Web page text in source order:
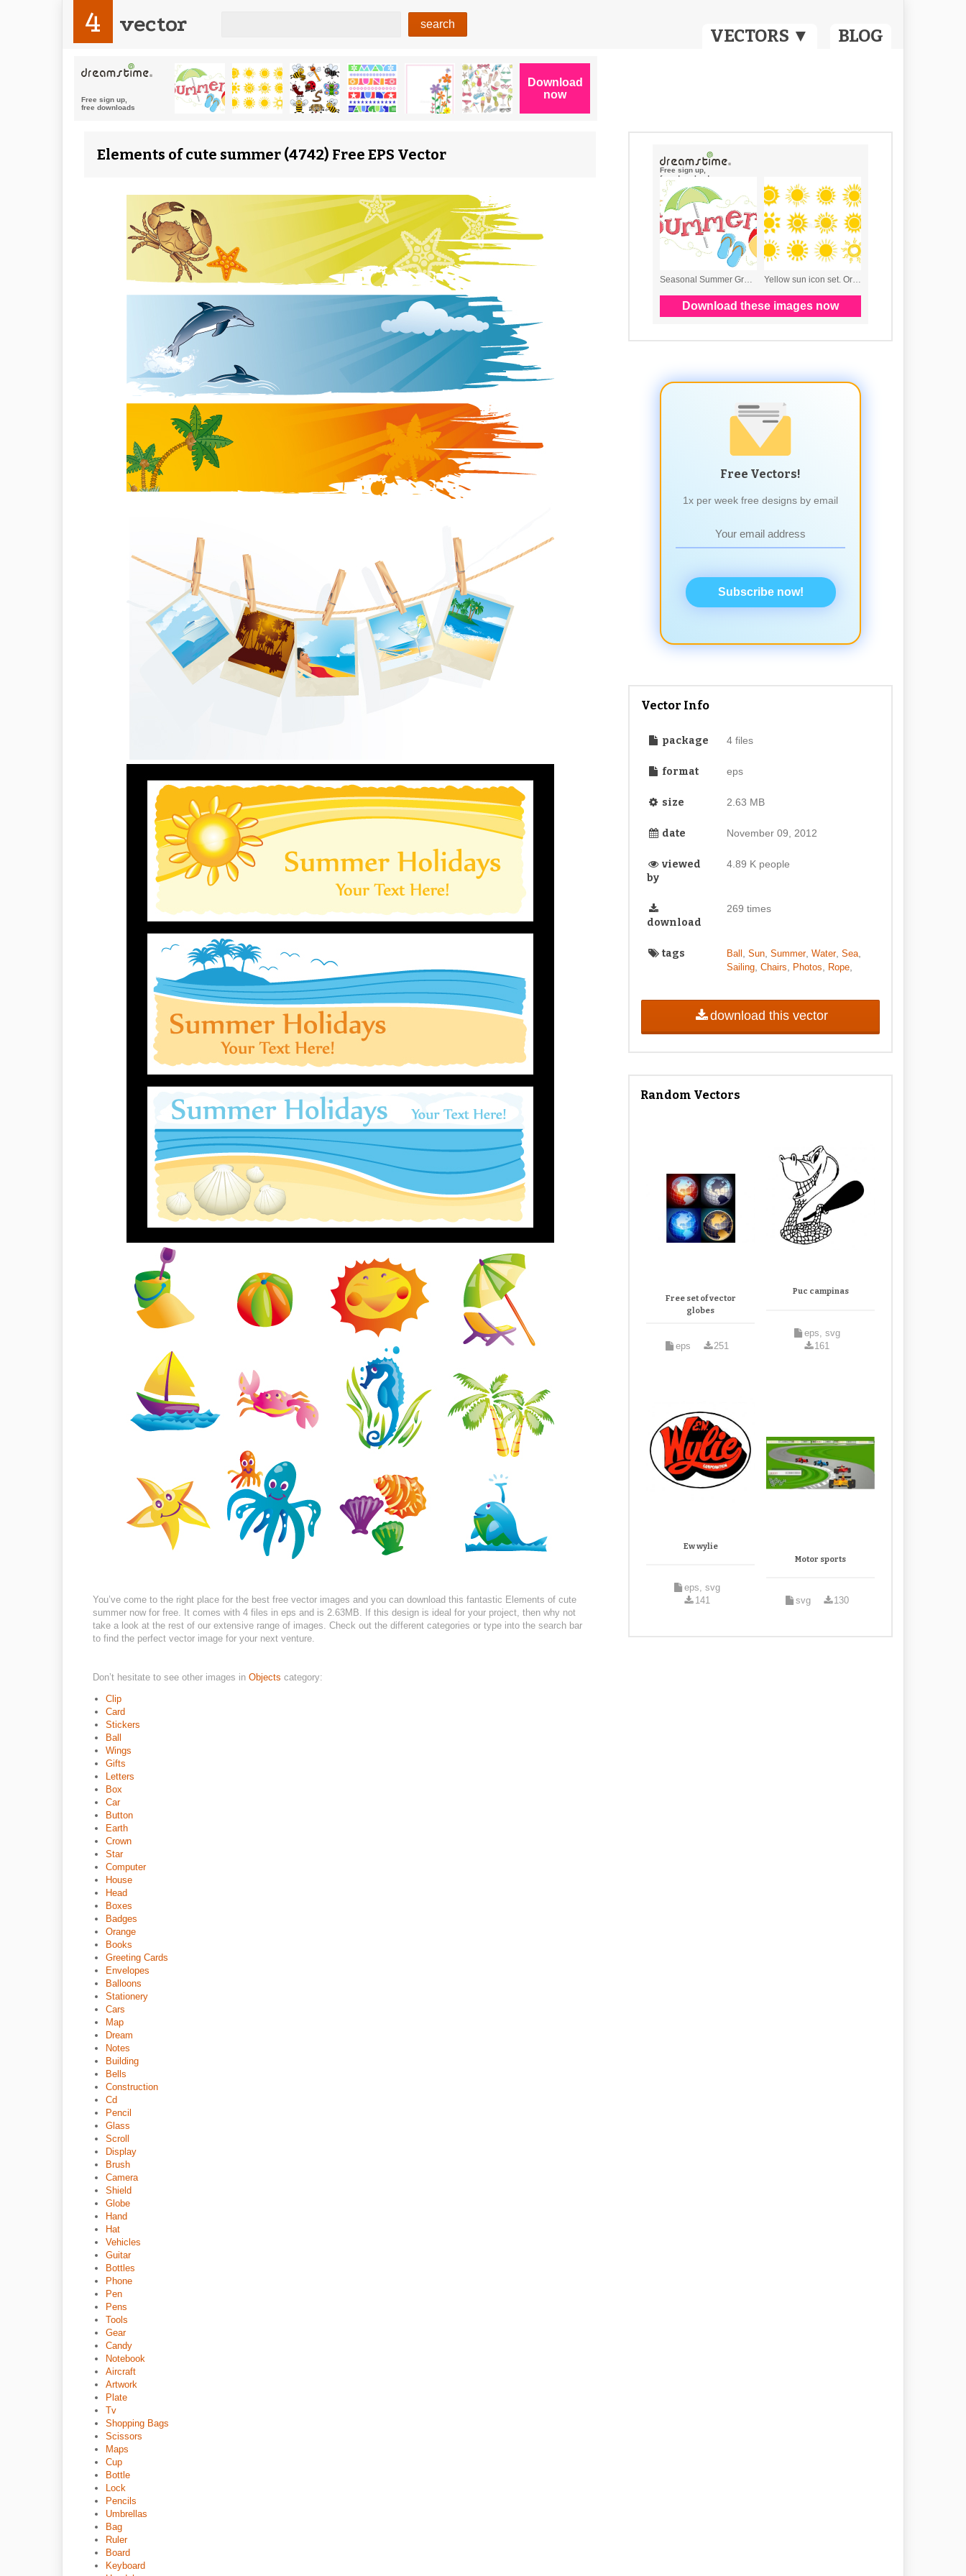
VECTORS ▼ BLOG
4 vector
Elements of cute summer (4742) Free EPS Vector
You’ve come to the right place for the best free vector images and you can download this fantastic Elements of cute
summer now for free. It comes with 4 files in eps and is 2.63MB. If this design is ideal for your project, then why not
take a look at the rest of our extensive range of images. Check out the different categories or type into the search bar
to find the perfect vector image for your next venture.
Don’t hesitate to see other images in Objects category:
Clip
Card
Stickers
Ball
Wings
Gifts
Letters
Box
Car
Button
Earth
Crown
Star
Computer
House
Head
Boxes
Badges
Orange
Books
Greeting Cards
Envelopes
Balloons
Stationery
Cars
Map
Dream
Notes
Building
Bells
Construction
Cd
Pencil
Glass
Scroll
Display
Brush
Camera
Shield
Globe
Hand
Hat
Vehicles
Guitar
Bottles
Phone
Pen
Pens
Tools
Gear
Candy
Notebook
Aircraft
Artwork
Plate
Tv
Shopping Bags
Scissors
Maps
Cup
Bottle
Lock
Pencils
Umbrellas
Bag
Ruler
Board
Keyboard
Free Vectors!
1x per week free designs by email
Subscribe now!
Vector Info
package 4 files
format eps
size 2.63 MB
date November 09, 2012
viewed
by
4.89 K people
download
269 times
tags Ball Sun, Summer, Water, Sea,
Sailing, Chairs Photos Rope,
download this vector
Random Vectors
Free set of vector
globes
eps 251
Puc campinas
eps, svg
161
Ew wylie
eps, svg
141
Motor sports
svg 130